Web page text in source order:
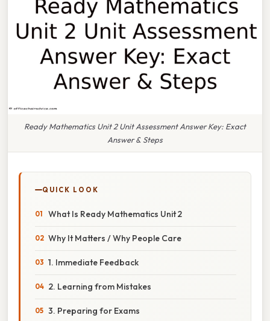
Ready Mathematics Unit 2 Unit Assessment Answer Key: Exact
Answer & Steps
QUICK LOOK
What Is Ready Mathematics Unit 2
Why It Matters / Why People Care
1. Immediate Feedback
2. Learning from Mistakes
3. Preparing for Exams